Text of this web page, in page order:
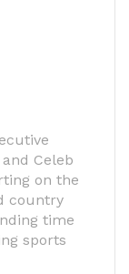
Celeb
on the
country
time
sports